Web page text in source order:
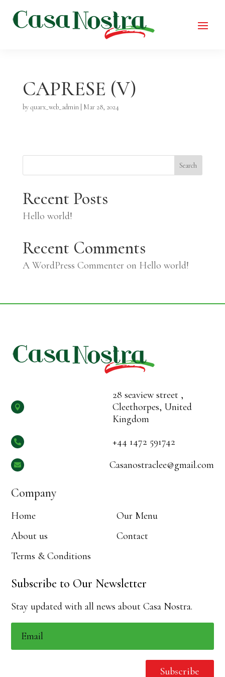
CAPRESE (V)
byquarx_web_admin| Mar 28, 2024
Search
Recent Posts
Hello world!
Recent Comments
A WordPress Commenter on Hello world!

28 seaview street ,
Cleethorpes, United
Kingdom
 +44 1472 591742
 Casanostraclee@gmail.com
Company
Home
Our Menu
About us
Contact
Terms & Conditions
Subscribe to Our Newsletter
Stay updated with all news about Casa Nostra.
Subscribe